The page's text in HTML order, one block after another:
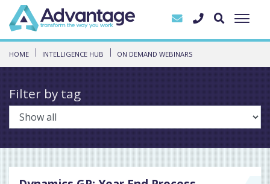
HOME INTELLIGENCE HUB ON DEMAND WEBINARS
Filter by tag